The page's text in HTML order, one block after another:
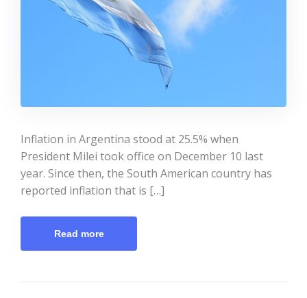
Inflation in Argentina stood at 25.5% when
President Milei took office on December 10 last
year. Since then, the South American country has
reported inflation that is […]
Read more